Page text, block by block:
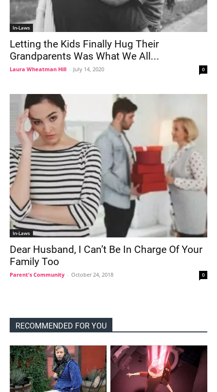
In-Laws
Letting the Kids Finally Hug Their
Grandparents Was What We All...
Laura Wheatman Hill - July 14, 2020 0
In-Laws
Dear Husband, I Can’t Be In Charge Of Your
Family Too
Parent's Community - October 24, 2018 0
RECOMMENDED FOR YOU